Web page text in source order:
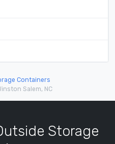
Containers
Salem, NC
Storage